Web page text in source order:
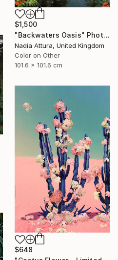
$1,500
"Backwaters Oasis" Photograph
Nadia Attura, United Kingdom
Color on Other
101.6 x 101.6 cm
$648